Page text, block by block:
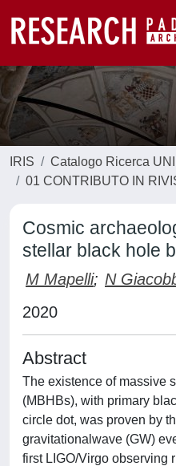
IRIS
Catalogo Ricerca
01 CONTRIBUTO IN
Cosmic
stellar black hole
M Mapelli; N
2020
Abstract
The existence of massive
(MBHBs), with primary
circle dot, was proven by
gravitationalwave (GW)
first LIGO/Virgo observing